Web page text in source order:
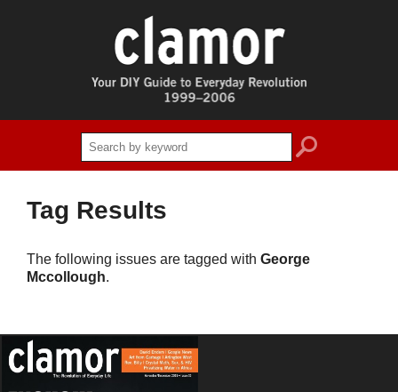
search
Tag Results
The following issues are tagged with George
Mccollough.